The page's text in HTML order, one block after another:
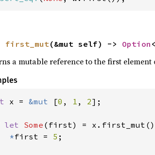
first_mut(&mut self) -> Option <
a mutable reference to the first element
x = &mut [0 , 1 , 2];
let Some (first) =
*first = 5 ;